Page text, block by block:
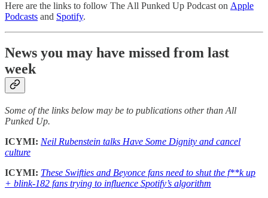
Here are the links to follow The All Punked Up Podcast on Apple
Podcasts and Spotify.
News you may have missed from last
week
Some of the links below may be to publications other than All
Punked Up.
ICYMI: Neil Rubenstein talks Have Some Dignity and cancel
culture
ICYMI: These Swifties and Beyonce fans need to shut the f**k up
+ blink-182 fans trying to influence Spotify’s algorithm